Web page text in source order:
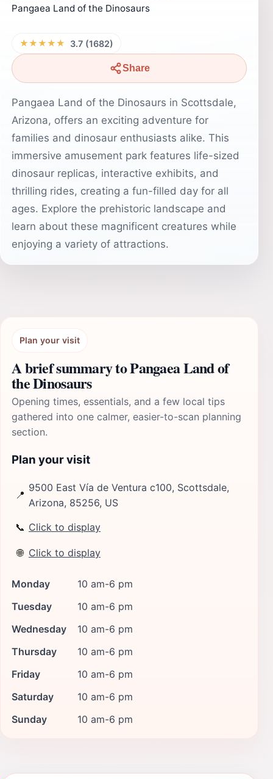
Pangaea Land of the Dinosaurs
★★★★★ 3.7 (1682)
Share
Pangaea Land of the Dinosaurs in Scottsdale,
Arizona, offers an exciting adventure for
families and dinosaur enthusiasts alike. This
immersive amusement park features life-sized
dinosaur replicas, interactive exhibits, and
thrilling rides, creating a fun-filled day for all
ages. Explore the prehistoric landscape and
learn about these magnificent creatures while
enjoying a variety of attractions.
Plan your visit
A brief summary to Pangaea Land of
the Dinosaurs
Opening times, essentials, and a few local tips
gathered into one calmer, easier-to-scan planning
section.
Plan your visit
📍
9500 East Vía de Ventura c100, Scottsdale,
Arizona, 85256, US
📞 Click to display
🌐 Click to display
Monday
10 am-6 pm
Tuesday
10 am-6 pm
Wednesday
10 am-6 pm
Thursday
10 am-6 pm
Friday
10 am-6 pm
Saturday
10 am-6 pm
Sunday
10 am-6 pm